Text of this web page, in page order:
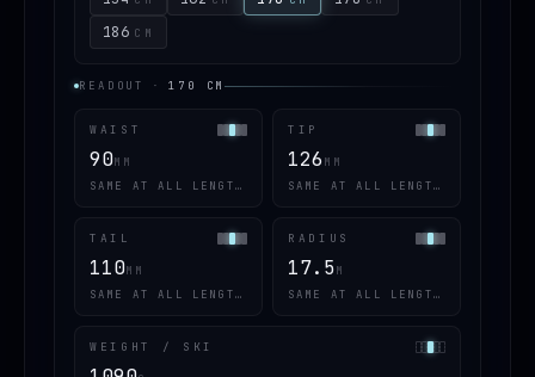
186 CM
READOUT · 170 CM
WAIST
90MM
SAME AT ALL LENGTHS
TIP
126 MM
SAME AT ALL LENGTHS
TAIL
110MM
SAME AT ALL LENGTHS
RADIUS
17.5M
SAME AT ALL LENGTHS
WEIGHT / SKI